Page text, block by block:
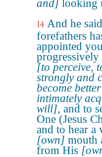
and] looking
14 And he
forefathers
appointed
[to perceive,
strongly and
become
intimately
will], and to
One (Jesus
and to hear
[own] mouth
from His